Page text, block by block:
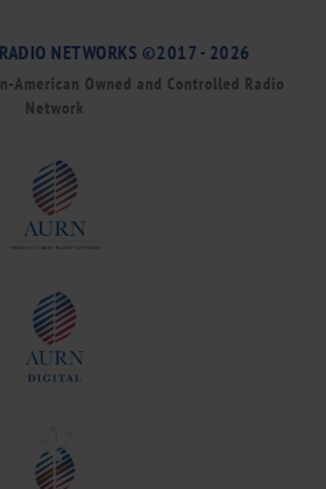
NETWORKS ©2017 - 2026
American Owned and Controlled Radio
Network